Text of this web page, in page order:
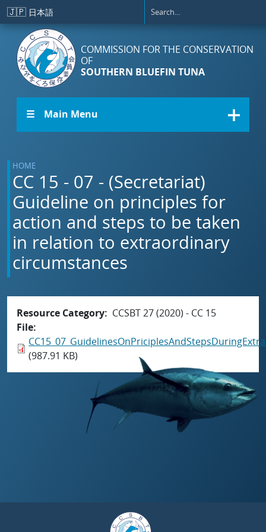
Skip to main content
🇯🇵 日本語
COMMISSION FOR THE CONSERVATION
OF
SOUTHERN BLUEFIN TUNA
☰ Main Menu
HOME
CC 15 - 07 - (Secretariat)
Guideline on principles for
action and steps to be taken
in relation to extraordinary
circumstances
Resource Category
CCSBT 27 (2020) - CC 15
File
(987.91 KB)